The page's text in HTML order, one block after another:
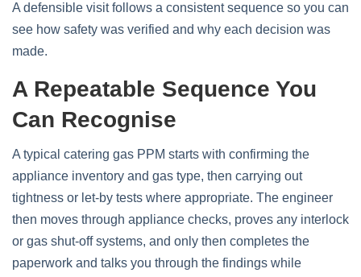
A defensible visit follows a consistent sequence so you can
see how safety was verified and why each decision was
made.
A Repeatable Sequence You
Can Recognise
A typical catering gas PPM starts with confirming the
appliance inventory and gas type, then carrying out
tightness or let‑by tests where appropriate. The engineer
then moves through appliance checks, proves any interlock
or gas shut‑off systems, and only then completes the
paperwork and talks you through the findings while